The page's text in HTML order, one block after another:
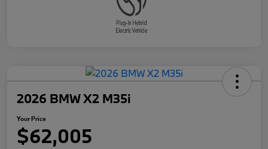
2026 BMW X2 M35i
Your Price
$62,005